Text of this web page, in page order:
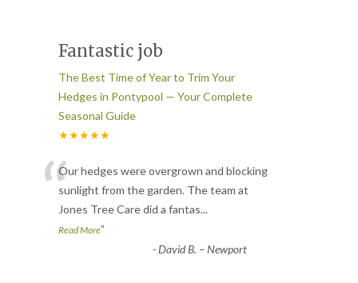
Fantastic job
The Best Time of Year to Trim Your
Hedges in Pontypool — Your Complete
Seasonal Guide
★★★★★
“Our hedges were overgrown and blocking
sunlight from the garden. The team at
Jones Tree Care did a fantas...
Read More”
-David B. – Newport